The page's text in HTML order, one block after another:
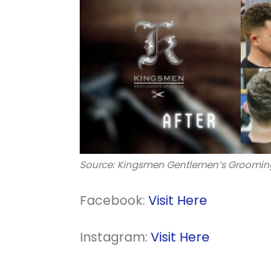
Source: Kingsmen Gentlemen’s
Facebook: Visit Here
Instagram: Visit Here